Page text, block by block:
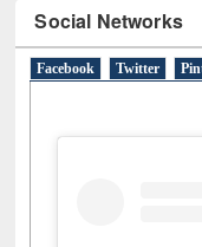
Social Networks
Facebook Twitter